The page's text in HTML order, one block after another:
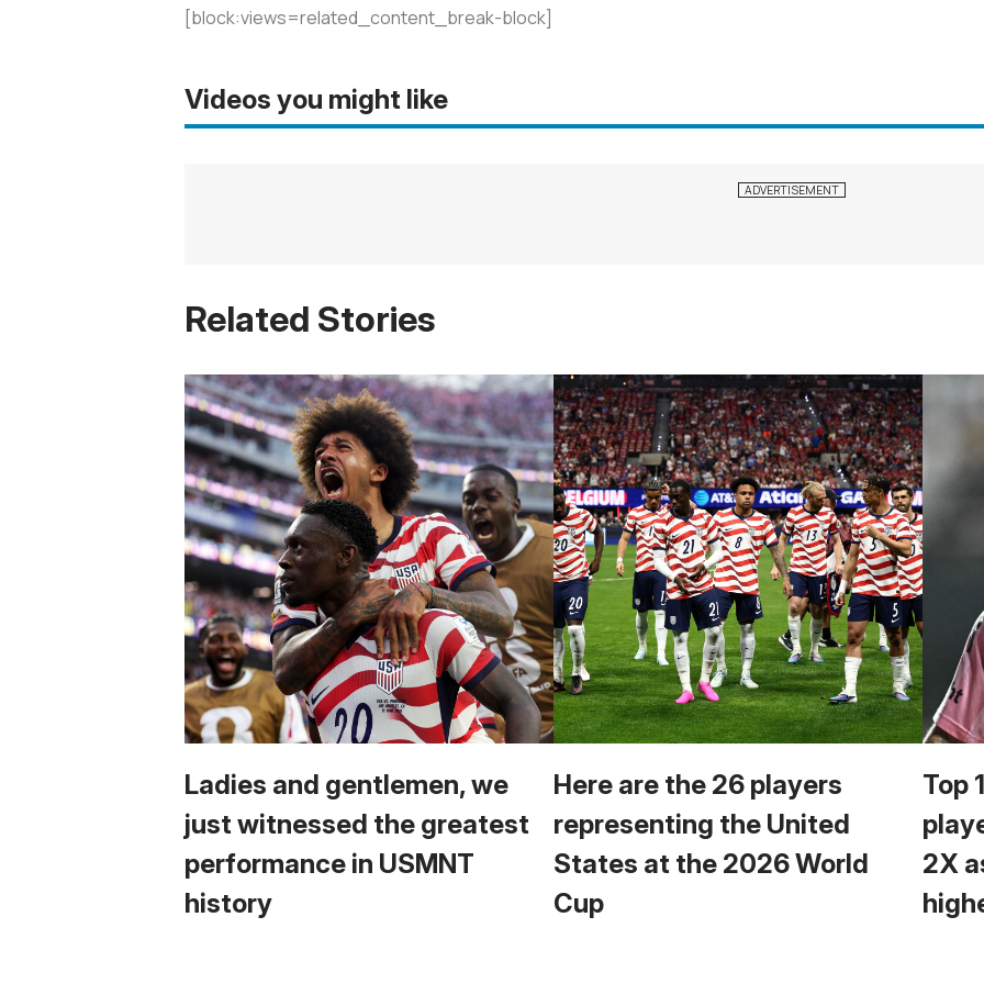
[block:views=related_content_break-block]
Videos you might like
Related Stories
Ladies and gentlemen, we
just witnessed the greatest
performance in USMNT
history
Here are the 26 players
representing the United
States at the 2026 World
Cup
Top
2X